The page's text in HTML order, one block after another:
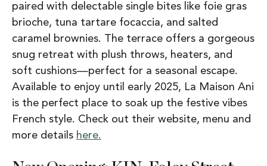
paired with delectable single bites like foie gras
brioche, tuna tartare focaccia, and salted
caramel brownies. The terrace offers a gorgeous
snug retreat with plush throws, heaters, and
soft cushions—perfect for a seasonal escape.
Available to enjoy until early 2025, La Maison Ani
is the perfect place to soak up the festive vibes
French style. Check out their website, menu and
more details here.